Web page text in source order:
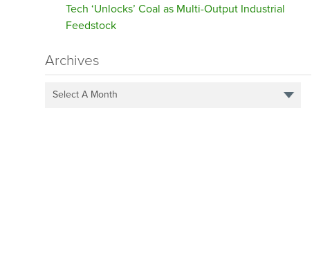
Tech ‘Unlocks’ Coal as Multi-Output Industrial
Feedstock
Archives
Select A Month